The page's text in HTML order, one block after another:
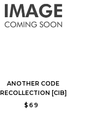
ANOTHER CODE
RECOLLECTION [CIB]
$69